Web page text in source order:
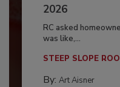
2026
RC asked
was like,...
STEEP SLOPE
By: Art Aisner